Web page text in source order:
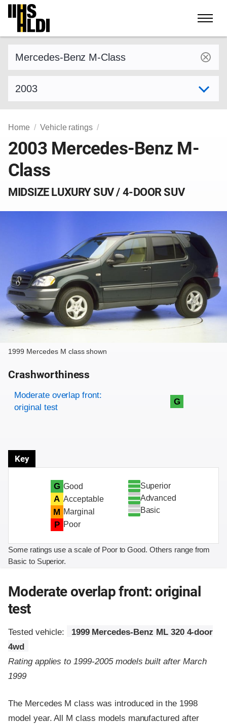
Skip
content
Home Vehicle ratings
2003 Mercedes-Benz M-
Class
MIDSIZE LUXURY SUV / 4-DOOR SUV
1999 Mercedes M class shown
Crashworthiness
Rating overview
Evaluation criteria
Rating
Moderate overlap front:
original test
G
Key
G Good
A Acceptable
M Marginal
P Poor
Superior
Advanced
Basic
Some ratings use a scale of Poor to Good. Others range from
Basic to Superior.
Moderate overlap front: original
test
Tested vehicle:
1999 Mercedes-Benz ML 320 4-door
4wd
Rating applies to 1999-2005 models built after March
1999
The Mercedes M class was introduced in the 1998
model year. All M class models manufactured after